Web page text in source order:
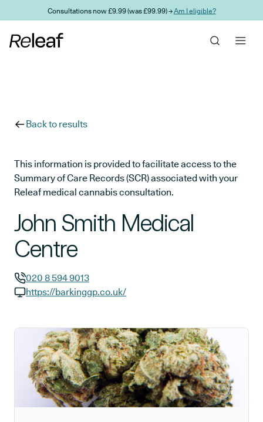
Skip to main contentConsultations now £9.99 (was £99.99) →Am I eligible?
Back to results
This information is provided to facilitate access to the
Summary of Care Records (SCR) associated with your
Releaf medical cannabis consultation.
John Smith Medical
Centre
GP phone number:
020 8 594 9013
https://barkinggp.co.uk/